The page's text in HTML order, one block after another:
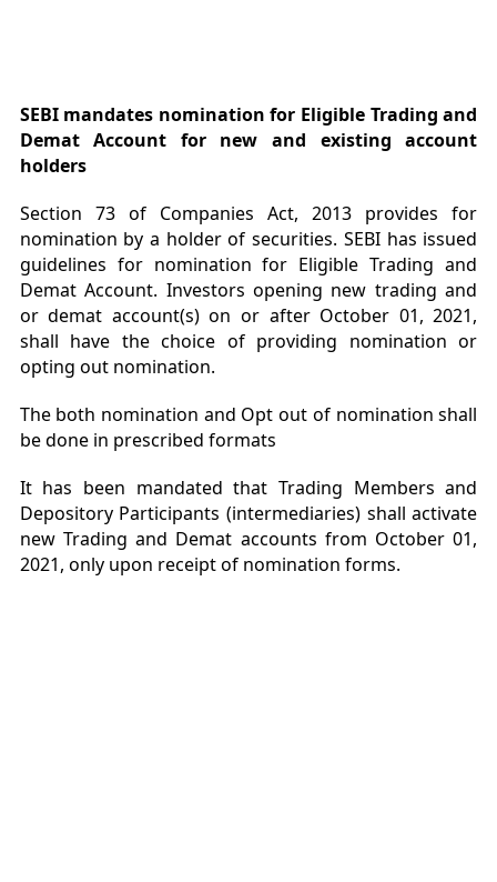
SEBI mandates nomination for Eligible Trading and
Demat Account for new and existing account
holders
Section 73 of Companies Act, 2013 provides for
nomination by a holder of securities. SEBI has issued
guidelines for nomination for Eligible Trading and
Demat Account. Investors opening new trading and
or demat account(s) on or after October 01, 2021,
shall have the choice of providing nomination or
opting out nomination.
The both nomination and Opt out of nomination shall
be done in prescribed formats
It has been mandated that Trading Members and
Depository Participants (intermediaries) shall activate
new Trading and Demat accounts from October 01,
2021, only upon receipt of nomination forms.